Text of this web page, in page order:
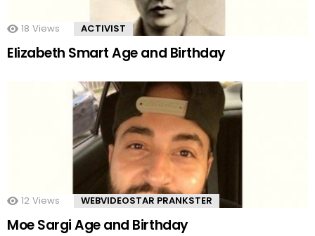
18 Views ACTIVIST
Elizabeth Smart Age and Birthday
12 Views WEBVIDEOSTAR PRANKSTER
Moe Sargi Age and Birthday